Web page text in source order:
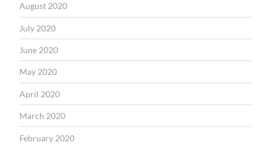
August 2020
July 2020
June 2020
May 2020
April 2020
March 2020
February 2020